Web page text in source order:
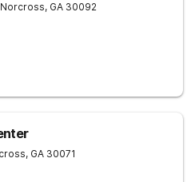
Norcross, GA 30092
, GA 30071